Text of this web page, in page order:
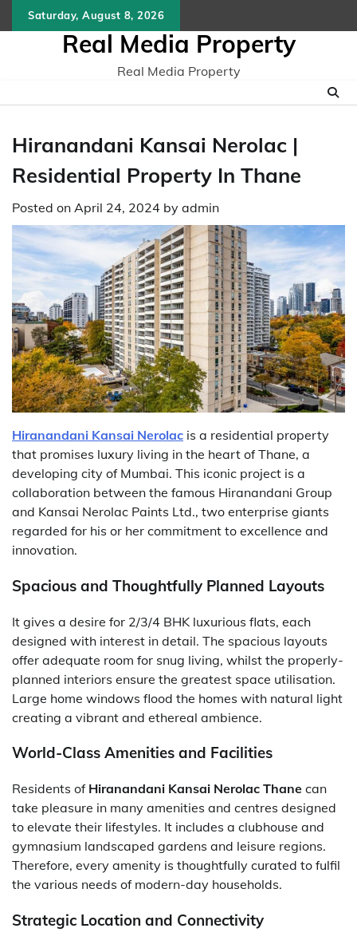
to
Saturday, August 8, 2026
Real Media Property
Real Media Property
Hiranandani Kansai Nerolac |
Residential Property In Thane
Posted on April 24, 2024 by admin
Hiranandani Kansai Nerolac is a residential property
that promises luxury living in the heart of Thane, a
developing city of Mumbai. This iconic project is a
collaboration between the famous Hiranandani Group
and Kansai Nerolac Paints Ltd., two enterprise giants
regarded for his or her commitment to excellence and
innovation.
Spacious and Thoughtfully Planned Layouts
It gives a desire for 2/3/4 BHK luxurious flats, each
designed with interest in detail. The spacious layouts
offer adequate room for snug living, whilst the properly-
planned interiors ensure the greatest space utilisation.
Large home windows flood the homes with natural light
creating a vibrant and ethereal ambience.
World-Class Amenities and Facilities
Residents of Hiranandani Kansai Nerolac Thane can
take pleasure in many amenities and centres designed
to elevate their lifestyles. It includes a clubhouse and
gymnasium landscaped gardens and leisure regions.
Therefore, every amenity is thoughtfully curated to fulfil
the various needs of modern-day households.
Strategic Location and Connectivity